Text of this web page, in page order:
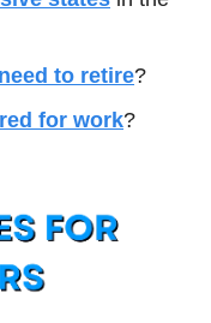
need to retire?
for work?